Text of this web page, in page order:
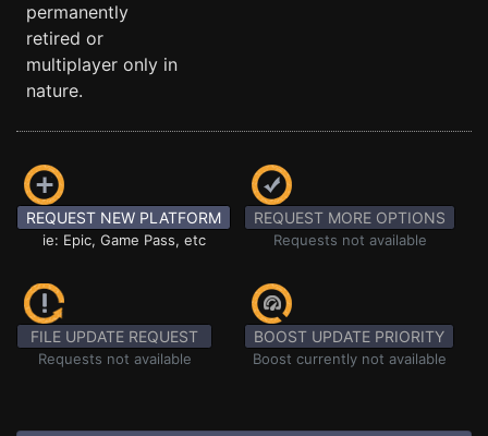
permanently
retired or
multiplayer only in
nature.
REQUEST NEW PLATFORM
ie: Epic, Game Pass, etc
REQUEST MORE OPTIONS
Requests not available
FILE UPDATE REQUEST
Requests not available
BOOST UPDATE PRIORITY
Boost currently not available